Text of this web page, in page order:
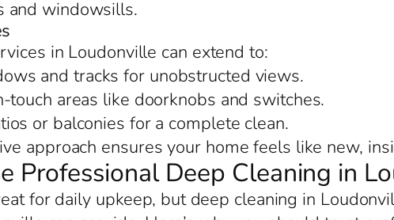
and windowsills.
in Loudonville can extend to:
and tracks for unobstructed views.
touch areas like doorknobs and switches.
or balconies for a complete clean.
approach ensures your home feels like new,
Professional Deep Cleaning in
for daily upkeep, but deep cleaning in